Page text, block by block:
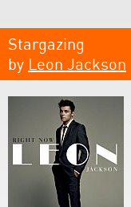
Stargazing
by Leon Jackson